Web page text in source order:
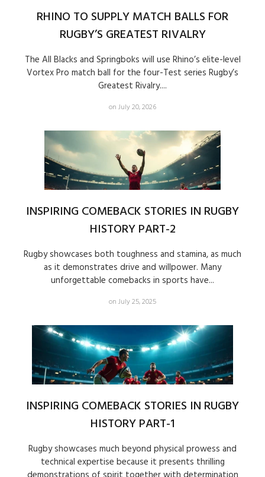
RHINO TO SUPPLY MATCH BALLS FOR
RUGBY’S GREATEST RIVALRY
The All Blacks and Springboks will use Rhino’s elite-level
Vortex Pro match ball for the four-Test series Rugby’s
Greatest Rivalry....
on July 20, 2026
INSPIRING COMEBACK STORIES IN RUGBY
HISTORY PART-2
Rugby showcases both toughness and stamina, as much
as it demonstrates drive and willpower. Many
unforgettable comebacks in sports have...
on July 25, 2025
INSPIRING COMEBACK STORIES IN RUGBY
HISTORY PART-1
Rugby showcases much beyond physical prowess and
technical expertise because it presents thrilling